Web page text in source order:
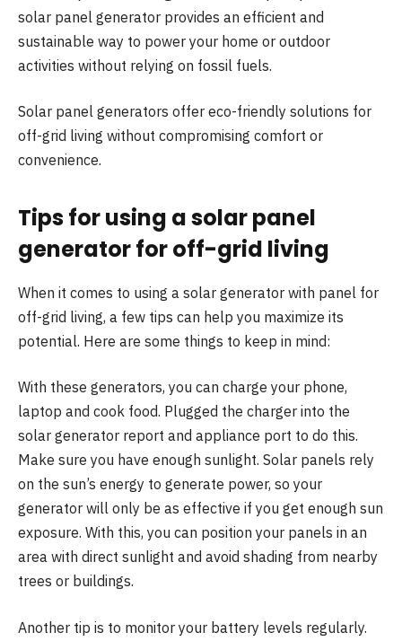
solar panel generator provides an efficient and
sustainable way to power your home or outdoor
activities without relying on fossil fuels.
Solar panel generators offer eco-friendly solutions for
off-grid living without compromising comfort or
convenience.
Tips for using a solar panel
generator for off-grid living
When it comes to using a solar generator with panel for
off-grid living, a few tips can help you maximize its
potential. Here are some things to keep in mind:
With these generators, you can charge your phone,
laptop and cook food. Plugged the charger into the
solar generator report and appliance port to do this.
Make sure you have enough sunlight. Solar panels rely
on the sun’s energy to generate power, so your
generator will only be as effective if you get enough sun
exposure. With this, you can position your panels in an
area with direct sunlight and avoid shading from nearby
trees or buildings.
Another tip is to monitor your battery levels regularly.